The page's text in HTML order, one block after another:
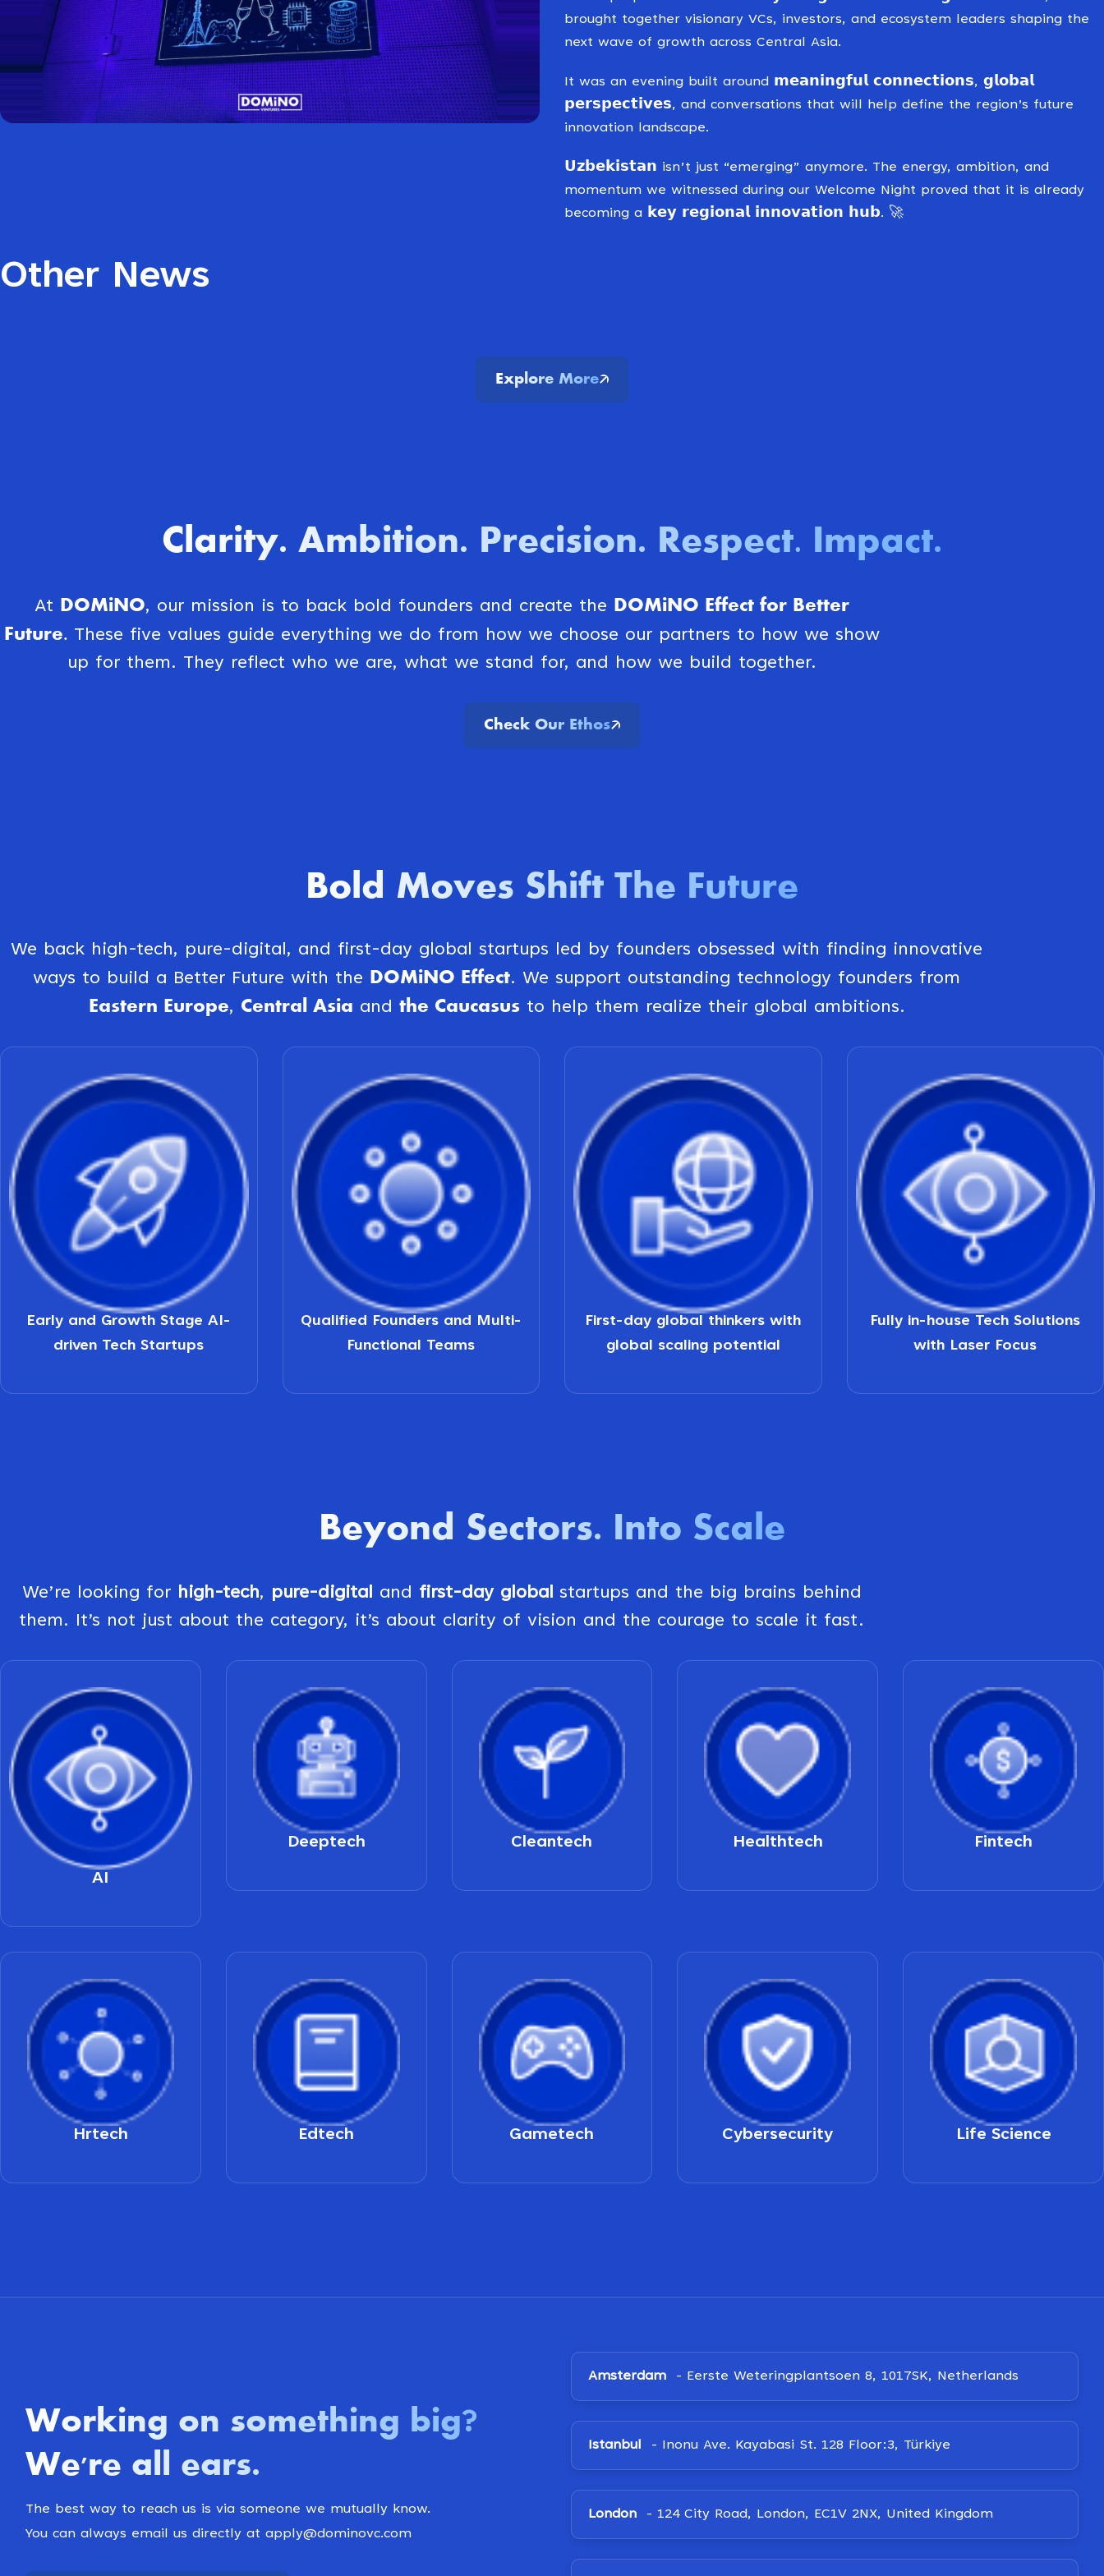
brought together visionary VCs, investors, and ecosystem leaders shaping the
next wave of growth across Central Asia.
It was an evening built around 𝗺𝗲𝗮𝗻𝗶𝗻𝗴𝗳𝘂𝗹 𝗰𝗼𝗻𝗻𝗲𝗰𝘁𝗶𝗼𝗻𝘀, 𝗴𝗹𝗼𝗯𝗮𝗹
𝗽𝗲𝗿𝘀𝗽𝗲𝗰𝘁𝗶𝘃𝗲𝘀, and conversations that will help define the region’s future
innovation landscape.
𝗨𝘇𝗯𝗲𝗸𝗶𝘀𝘁𝗮𝗻 isn’t just “emerging” anymore. The energy, ambition, and
momentum we witnessed during our Welcome Night proved that it is already
becoming a 𝗸𝗲𝘆 𝗿𝗲𝗴𝗶𝗼𝗻𝗮𝗹 𝗶𝗻𝗻𝗼𝘃𝗮𝘁𝗶𝗼𝗻 𝗵𝘂𝗯. 🚀
Other News
Explore More
Clarity. Ambition. Precision. Respect. Impact.
At DOMiNO, our mission is to back bold founders and create the DOMiNO Effect for Better
Future.These five values guide everything we do from how we choose our partners to how we show
up for them. They reflect who we are, what we stand for, and how we build together.
Check Our Ethos
Bold Moves Shift The Future
We back high-tech, pure-digital, and first-day global startups led by founders obsessed with finding innovative
ways to build a Better Future with the DOMiNO Effect. We support outstanding technology founders from
Eastern Europe, Central Asia and the Caucasusto help them realize their global ambitions.
Early and Growth Stage AI-
driven Tech Startups
Qualified Founders and Multi-
Functional Teams
First-day global thinkers with
global scaling potential
Fully in-house Tech Solutions
with Laser Focus
Beyond Sectors. Into Scale
We’re looking for high-tech, pure-digital and first-day global startups and the big brains behind
them. It’s not just about the category, it’s about clarity of vision and the courage to scale it fast.
AI
Deeptech Cleantech Healthtech Fintech
Hrtech Edtech Gametech Cybersecurity Life Science
Working on something big?
We're all ears.
The best way to reach us is via someone we mutually know.
You can always email us directly at apply@dominovc.com
Amsterdam - Eerste Weteringplantsoen 8, 1017SK, Netherlands
Istanbul - Inonu Ave. Kayabasi St. 128 Floor:3, Türkiye
London - 124 City Road, London, EC1V 2NX, United Kingdom